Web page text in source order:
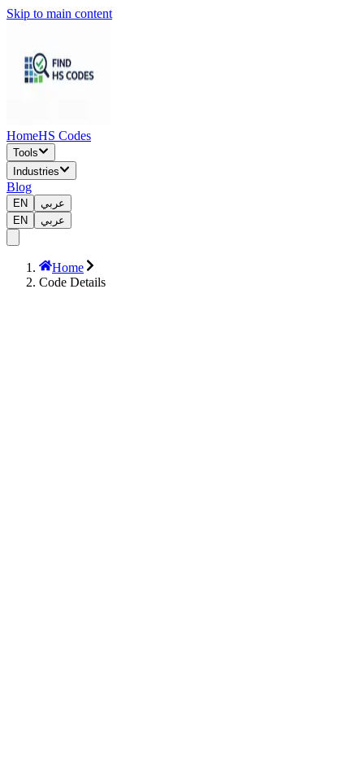
Skip to main content
HomeHS Codes
Tools
Industries
Blog
EN
عربي
EN
عربي
Home
Code Details